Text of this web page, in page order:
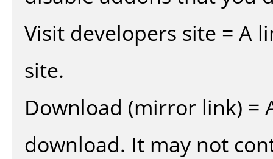
Visit developers site = A
site.
Download (mirror link) =
download. It may not